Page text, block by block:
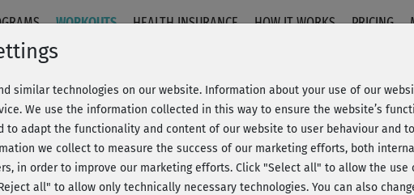
WORKOUTS HEALTH INSURANCE HOW IT WORKS PRICING
- Full course
all! 20% Rabatt + Wunsch-Goodie
similar technologies on our website. Information about your use of our
We use the information collected in this way to ensure the website’s
to adapt the functionality and content of our website to user behaviour and
we collect to measure the success of our marketing efforts, both
in order to improve our marketing efforts. Click "Select all" to allow the
all" to allow only technically necessary technologies. You can also